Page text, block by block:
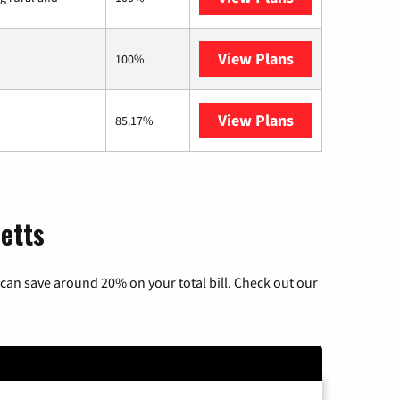
100% View Plans
85.17% View Plans
save around 20% on your total bill. Check out our